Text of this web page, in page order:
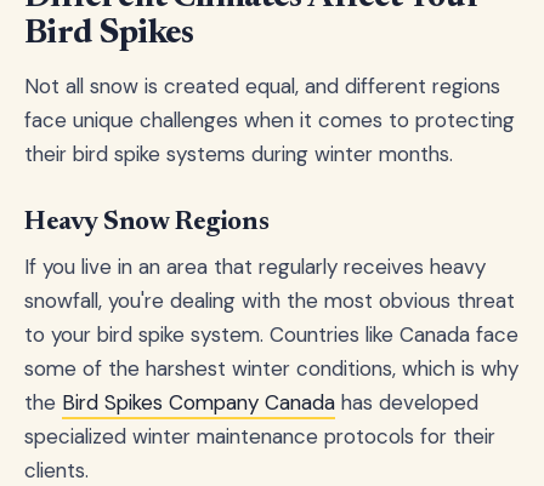
Bird Spikes
Not all snow is created equal, and different regions
face unique challenges when it comes to protecting
their bird spike systems during winter months.
Heavy Snow Regions
If you live in an area that regularly receives heavy
snowfall, you're dealing with the most obvious threat
to your bird spike system. Countries like Canada face
some of the harshest winter conditions, which is why
the Bird Spikes Company Canada has developed
specialized winter maintenance protocols for their
clients.